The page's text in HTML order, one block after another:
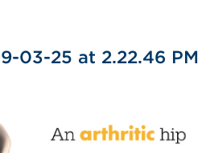
03-25 at 2.22.46 PM